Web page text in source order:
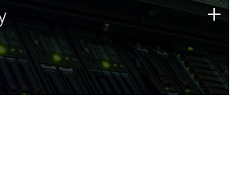
a foundation of technology strengths
today.
+